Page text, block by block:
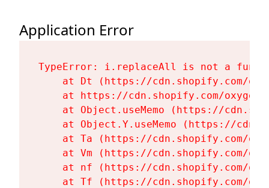
Application Error
TypeError: i.replaceAll is not a
at Dt (https://cdn.shopify.com/
at https://cdn.shopify.com/
at Object.useMemo (https://
at Object.Y.useMemo (https://
at Ta (https://cdn.shopify.com/
at Vm (https://cdn.shopify.com/
at nf (https://cdn.shopify.com/
at Tf (https://cdn.shopify.com/